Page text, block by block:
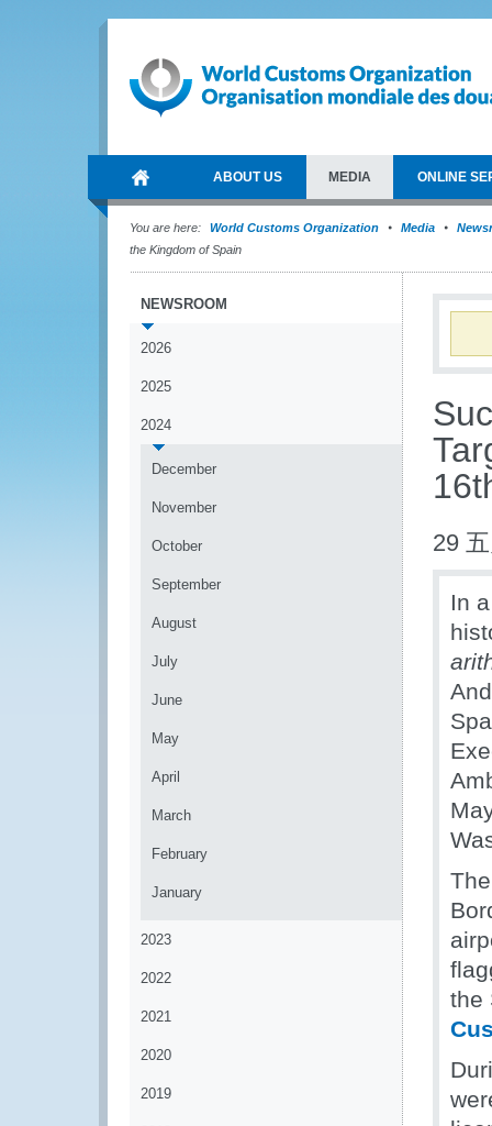
ABOUT US MEDIA ONLINE
You are here: World Customs Organization Media
the Kingdom of Spain
NEWSROOM
2026
2025
2024
December
November
October
September
August
July
June
May
April
March
February
January
2023
2022
2021
2020
2019
29
In
the